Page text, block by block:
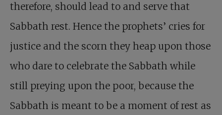
therefore, should lead to and serve that
Sabbath rest. Hence the prophets’ cries for
justice and the scorn they heap upon those
who dare to celebrate the Sabbath while
still preying upon the poor, because the
Sabbath is meant to be a moment of rest as